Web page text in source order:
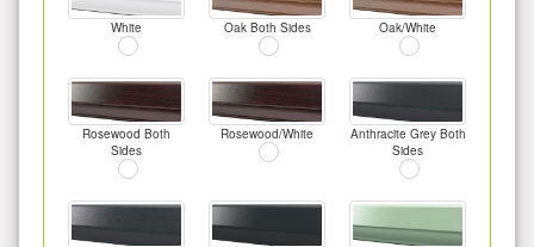
White Oak Both Sides Oak/White
Rosewood Both
Sides
Rosewood/White
Anthracite Grey Both
Sides